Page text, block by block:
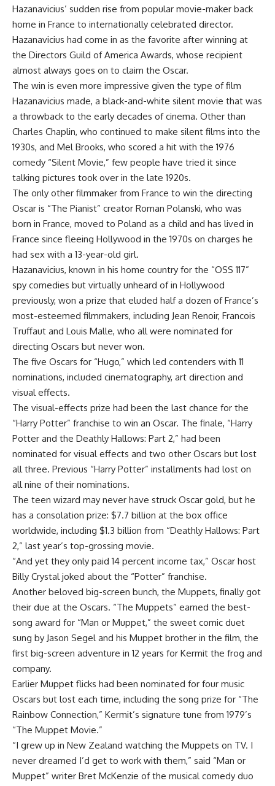
Hazanavicius’ sudden rise from popular movie-maker back
home in France to internationally celebrated director.
Hazanavicius had come in as the favorite after winning at
the Directors Guild of America Awards, whose recipient
almost always goes on to claim the Oscar.
The win is even more impressive given the type of film
Hazanavicius made, a black-and-white silent movie that was
a throwback to the early decades of cinema. Other than
Charles Chaplin, who continued to make silent films into the
1930s, and Mel Brooks, who scored a hit with the 1976
comedy “Silent Movie,” few people have tried it since
talking pictures took over in the late 1920s.
The only other filmmaker from France to win the directing
Oscar is “The Pianist” creator Roman Polanski, who was
born in France, moved to Poland as a child and has lived in
France since fleeing Hollywood in the 1970s on charges he
had sex with a 13-year-old girl.
Hazanavicius, known in his home country for the “OSS 117”
spy comedies but virtually unheard of in Hollywood
previously, won a prize that eluded half a dozen of France’s
most-esteemed filmmakers, including Jean Renoir, Francois
Truffaut and Louis Malle, who all were nominated for
directing Oscars but never won.
The five Oscars for “Hugo,” which led contenders with 11
nominations, included cinematography, art direction and
visual effects.
The visual-effects prize had been the last chance for the
“Harry Potter” franchise to win an Oscar. The finale, “Harry
Potter and the Deathly Hallows: Part 2,” had been
nominated for visual effects and two other Oscars but lost
all three. Previous “Harry Potter” installments had lost on
all nine of their nominations.
The teen wizard may never have struck Oscar gold, but he
has a consolation prize: $7.7 billion at the box office
worldwide, including $1.3 billion from “Deathly Hallows: Part
2,” last year’s top-grossing movie.
“And yet they only paid 14 percent income tax,” Oscar host
Billy Crystal joked about the “Potter” franchise.
Another beloved big-screen bunch, the Muppets, finally got
their due at the Oscars. “The Muppets” earned the best-
song award for “Man or Muppet,” the sweet comic duet
sung by Jason Segel and his Muppet brother in the film, the
first big-screen adventure in 12 years for Kermit the frog and
company.
Earlier Muppet flicks had been nominated for four music
Oscars but lost each time, including the song prize for “The
Rainbow Connection,” Kermit’s signature tune from 1979’s
“The Muppet Movie.”
“I grew up in New Zealand watching the Muppets on TV. I
never dreamed I’d get to work with them,” said “Man or
Muppet” writer Bret McKenzie of the musical comedy duo